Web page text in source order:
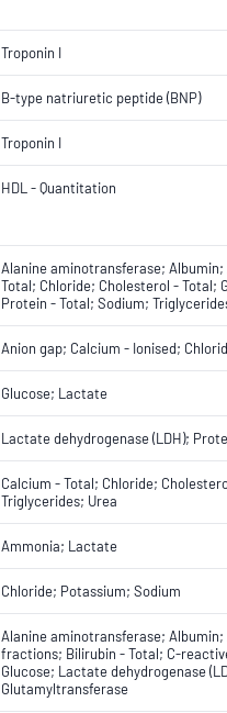
Troponin I
B-type natriuretic peptide (BNP)
Troponin I
HDL - Quantitation
Alanine aminotransferase;
Total; Chloride; Cholesterol - Total;
Protein - Total; Sodium;
Anion gap; Calcium - Ionised;
Glucose; Lactate
Lactate dehydrogenase (LDH);
Calcium - Total; Chloride;
Triglycerides; Urea
Ammonia; Lactate
Chloride; Potassium; Sodium
Alanine aminotransferase;
fractions; Bilirubin - Total; C-
Glucose; Lactate dehydrogenase
Glutamyltransferase